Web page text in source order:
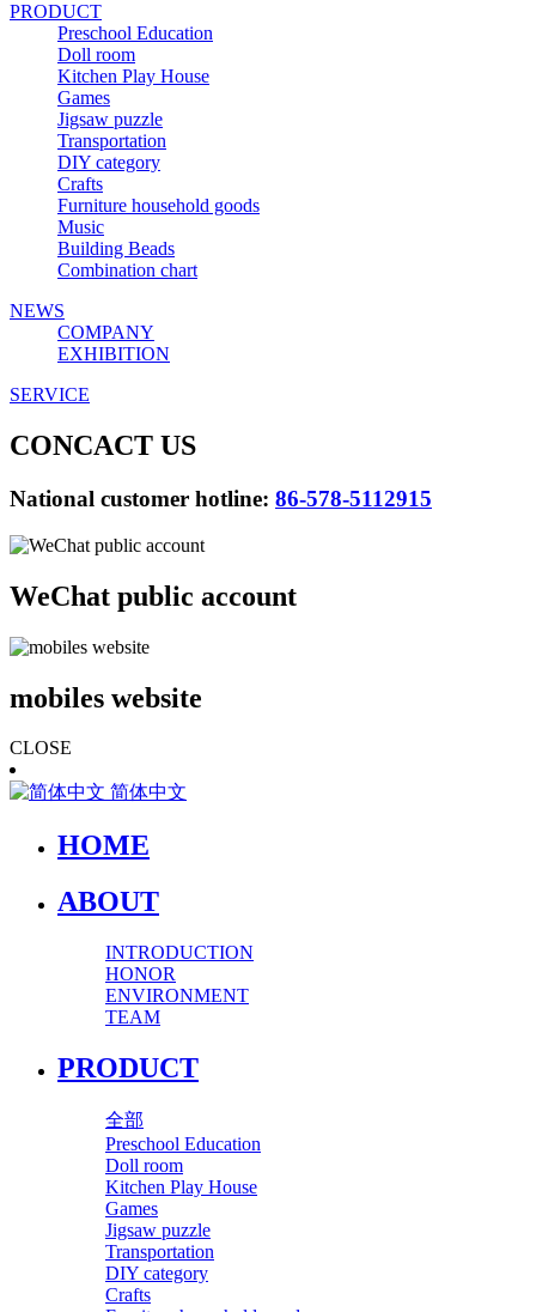
PRODUCT
Preschool Education
Doll room
Kitchen Play House
Games
Jigsaw puzzle
Transportation
DIY category
Crafts
Furniture household goods
Music
Building Beads
Combination chart
NEWS
COMPANY
EXHIBITION
SERVICE
CONCACT US
National customer hotline: 86-578-5112915
WeChat public account
mobiles website
CLOSE
简体中文
HOME
ABOUT
INTRODUCTION
HONOR
ENVIRONMENT
TEAM
PRODUCT
全部
Preschool Education
Doll room
Kitchen Play House
Games
Jigsaw puzzle
Transportation
DIY category
Crafts